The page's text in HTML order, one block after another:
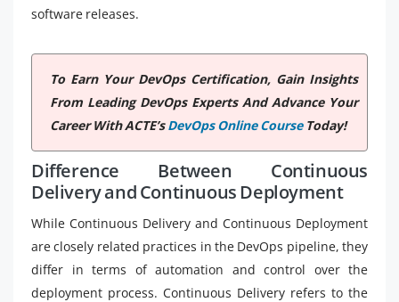
software releases.
To Earn Your DevOps Certification, Gain Insights
From Leading DevOps Experts And Advance Your
Career With ACTE’sDevOps Online CourseToday!
Difference Between Continuous
Delivery and Continuous Deployment
While Continuous Delivery and Continuous Deployment
are closely related practices in the DevOps pipeline, they
differ in terms of automation and control over the
deployment process. Continuous Delivery refers to the